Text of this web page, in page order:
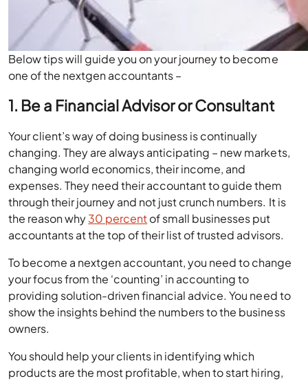
Below tips will guide you on your journey to become
one of the nextgen accountants –
1. Be a Financial Advisor or Consultant
Your client’s way of doing business is continually
changing. They are always anticipating – new markets,
changing world economics, their income, and
expenses. They need their accountant to guide them
through their journey and not just crunch numbers. It is
the reason why30 percentof small businesses put
accountants at the top of their list of trusted advisors.
To become a nextgen accountant, you need to change
your focus from the ‘counting’ in accounting to
providing solution-driven financial advice. You need to
show the insights behind the numbers to the business
owners.
You should help your clients in identifying which
products are the most profitable, when to start hiring,